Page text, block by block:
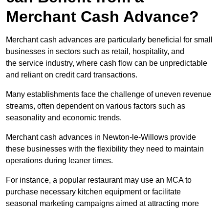
Merchant Cash Advance?
Merchant cash advances are particularly beneficial for small
businesses in sectors such as retail, hospitality, and
the service industry, where cash flow can be unpredictable
and reliant on credit card transactions.
Many establishments face the challenge of uneven revenue
streams, often dependent on various factors such as
seasonality and economic trends.
Merchant cash advances in Newton-le-Willows provide
these businesses with the flexibility they need to maintain
operations during leaner times.
For instance, a popular restaurant may use an MCA to
purchase necessary kitchen equipment or facilitate
seasonal marketing campaigns aimed at attracting more